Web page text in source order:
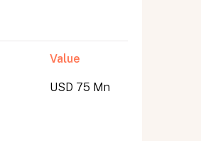
Value
USD 75 Mn